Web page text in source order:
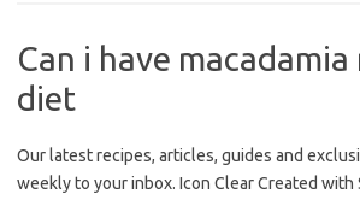
Can i have macadamia
diet
Our latest recipes, articles, guides and
weekly to your inbox. Icon Clear Created with